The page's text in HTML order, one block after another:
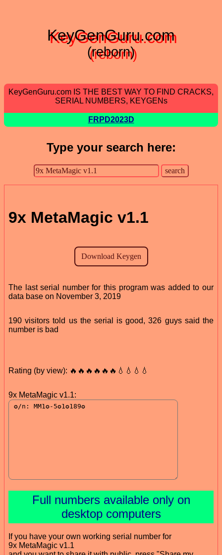
KeyGenGuru.com
(reborn)
KeyGenGuru.com IS THE BEST WAY TO FIND CRACKS,
SERIAL NUMBERS, KEYGENs
FRPD2023D
Type your search here:
9x MetaMagic v1.1
The last serial number for this program was added to our
data base on November 3, 2019
190 visitors told us the serial is good, 326 guys said the
number is bad
Rating (by view): 🔥🔥🔥🔥🔥🔥💧💧💧💧
9x MetaMagic v1.1:
Full numbers available only on
desktop computers
If you have your own working serial number for
9x MetaMagic v1.1